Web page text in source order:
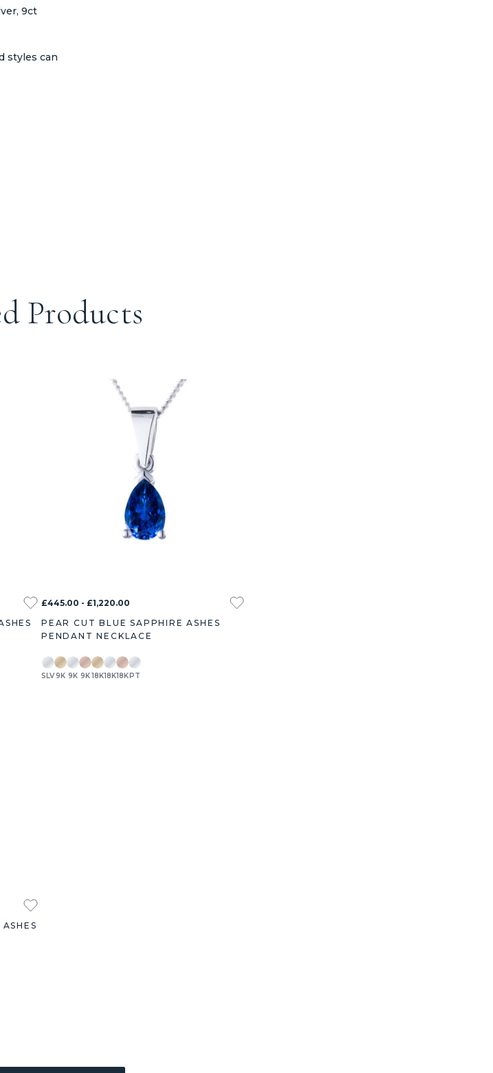
9ct
styles can
Products
£445.00 - £1,220.00
PEAR CUT BLUE SAPPHIRE ASHES
PENDANT NECKLACE
SLV9K 9K 9K18K18K18KPT